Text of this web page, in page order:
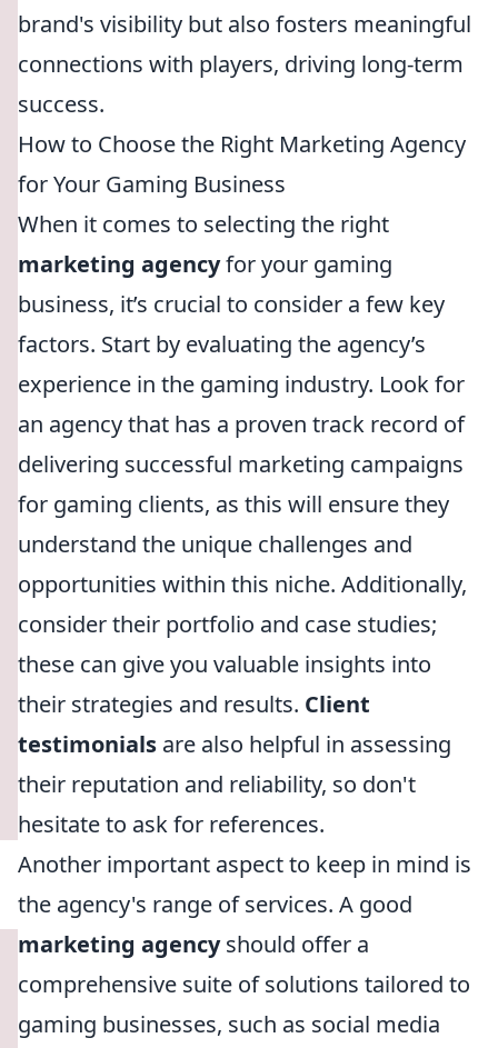
brand's visibility but also fosters meaningful
connections with players, driving long-term
success.
How to Choose the Right Marketing Agency
for Your Gaming Business
When it comes to selecting the right
marketing agencyfor your gaming
business, it’s crucial to consider a few key
factors. Start by evaluating the agency’s
experience in the gaming industry. Look for
an agency that has a proven track record of
delivering successful marketing campaigns
for gaming clients, as this will ensure they
understand the unique challenges and
opportunities within this niche. Additionally,
consider their portfolio and case studies;
these can give you valuable insights into
their strategies and results. Client
testimonials are also helpful in assessing
their reputation and reliability, so don't
hesitate to ask for references.
Another important aspect to keep in mind is
the agency's range of services. A good
marketing agencyshould offer a
comprehensive suite of solutions tailored to
gaming businesses, such as social media